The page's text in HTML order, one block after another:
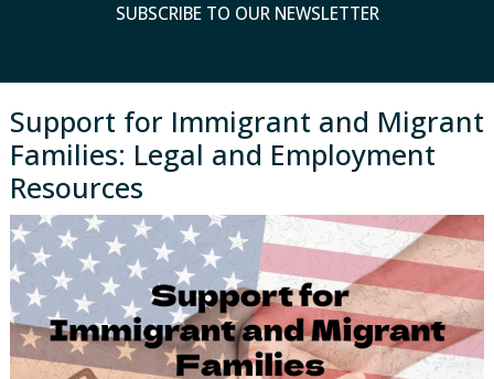
SUBSCRIBE TO OUR NEWSLETTER
Support for Immigrant and Migrant
Families: Legal and Employment
Resources